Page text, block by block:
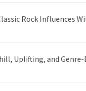
Rock Influences
Uplifting, and